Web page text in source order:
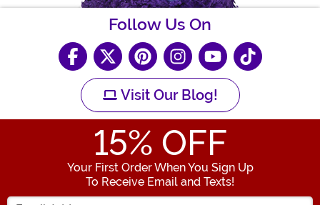
Follow Us On
Visit Our Blog!
15% OFF
Your First Order When You Sign Up
To Receive Email and Texts!
Enter your Email Address